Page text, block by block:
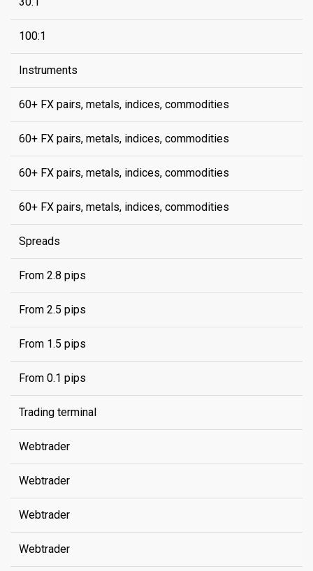
100:1
Instruments
60+ FX pairs, metals, indices, commodities
60+ FX pairs, metals, indices, commodities
60+ FX pairs, metals, indices, commodities
60+ FX pairs, metals, indices, commodities
Spreads
From 2.8 pips
From 2.5 pips
From 1.5 pips
From 0.1 pips
Trading terminal
Webtrader
Webtrader
Webtrader
Webtrader